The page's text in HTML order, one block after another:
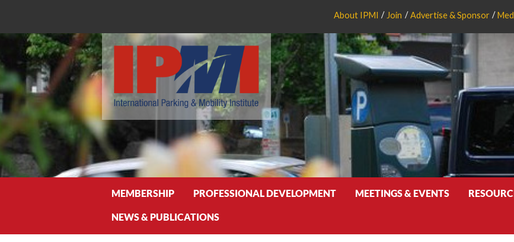
About IPMI Join Advertise & Sponsor
MEMBERSHIP PROFESSIONAL DEVELOPMENT MEETINGS & EVENTS
NEWS & PUBLICATIONS